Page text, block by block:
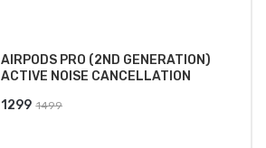
₹2499.
₹2199.
AIRPODS PRO (2ND GENERATION)
ACTIVE NOISE CANCELLATION
1499
1299